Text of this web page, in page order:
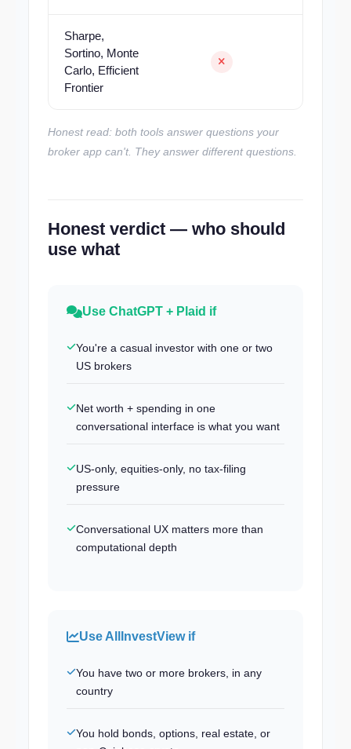
Sharpe,
Sortino, Monte
Carlo, Efficient
Frontier
Honest read: both tools answer questions your
broker app can't. They answer different questions.
Honest verdict — who should
use what
Use ChatGPT + Plaid if
You're a casual investor with one or two
US brokers
Net worth + spending in one
conversational interface is what you want
US-only, equities-only, no tax-filing
pressure
Conversational UX matters more than
computational depth
Use AllInvestView if
You have two or more brokers, in any
country
You hold bonds, options, real estate, or